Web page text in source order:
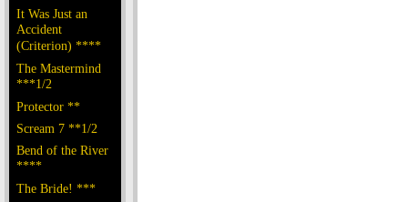
It Was Just an
Accident
(Criterion) ****
The Mastermind
***1/2
Protector **
Scream 7 **1/2
Bend of the River
****
The Bride! ***